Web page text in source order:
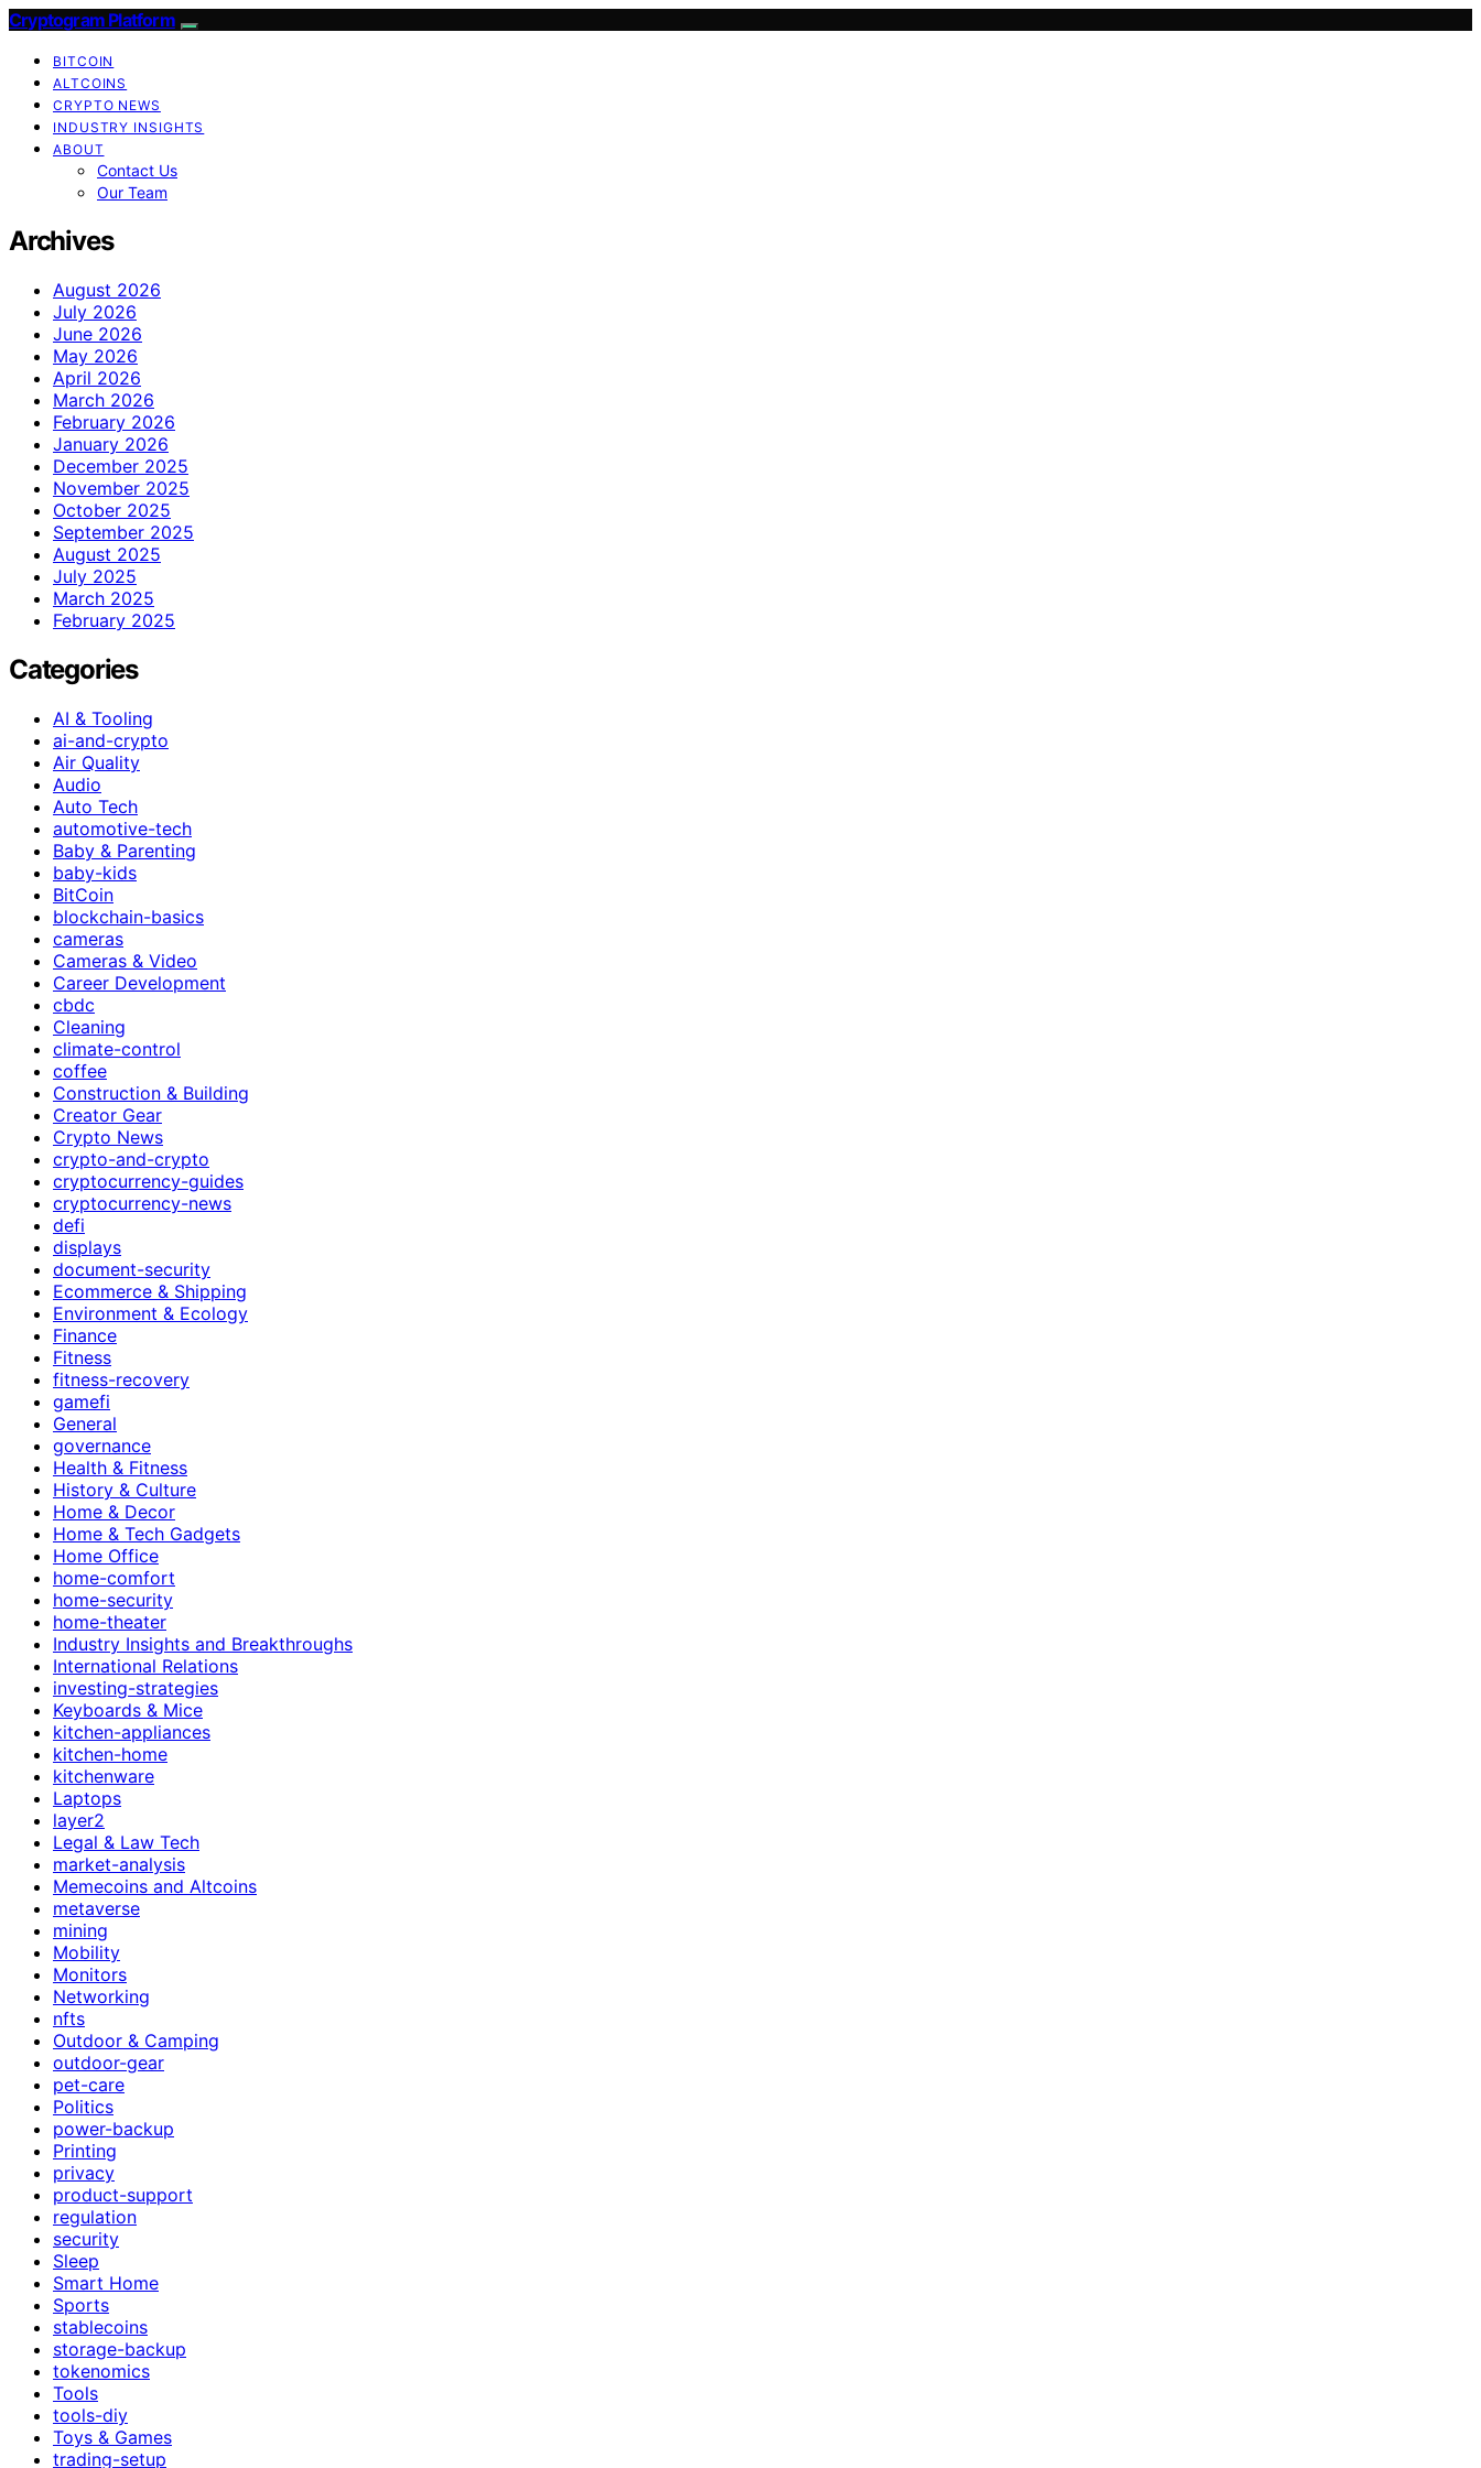
Cryptogram Platform
BITCOIN
ALTCOINS
CRYPTO NEWS
INDUSTRY INSIGHTS
ABOUT
Contact Us
Our Team
Archives
August 2026
July 2026
June 2026
May 2026
April 2026
March 2026
February 2026
January 2026
December 2025
November 2025
October 2025
September 2025
August 2025
July 2025
March 2025
February 2025
Categories
AI & Tooling
ai-and-crypto
Air Quality
Audio
Auto Tech
automotive-tech
Baby & Parenting
baby-kids
BitCoin
blockchain-basics
cameras
Cameras & Video
Career Development
cbdc
Cleaning
climate-control
coffee
Construction & Building
Creator Gear
Crypto News
crypto-and-crypto
cryptocurrency-guides
cryptocurrency-news
defi
displays
document-security
Ecommerce & Shipping
Environment & Ecology
Finance
Fitness
fitness-recovery
gamefi
General
governance
Health & Fitness
History & Culture
Home & Decor
Home & Tech Gadgets
Home Office
home-comfort
home-security
home-theater
Industry Insights and Breakthroughs
International Relations
investing-strategies
Keyboards & Mice
kitchen-appliances
kitchen-home
kitchenware
Laptops
layer2
Legal & Law Tech
market-analysis
Memecoins and Altcoins
metaverse
mining
Mobility
Monitors
Networking
nfts
Outdoor & Camping
outdoor-gear
pet-care
Politics
power-backup
Printing
privacy
product-support
regulation
security
Sleep
Smart Home
Sports
stablecoins
storage-backup
tokenomics
Tools
tools-diy
Toys & Games
trading-setup